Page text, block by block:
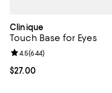
Clinique
Touch Base for Eyes
Current price $27.00; ;
$27.00
Review rating: 4.5 out of
4.5(644)